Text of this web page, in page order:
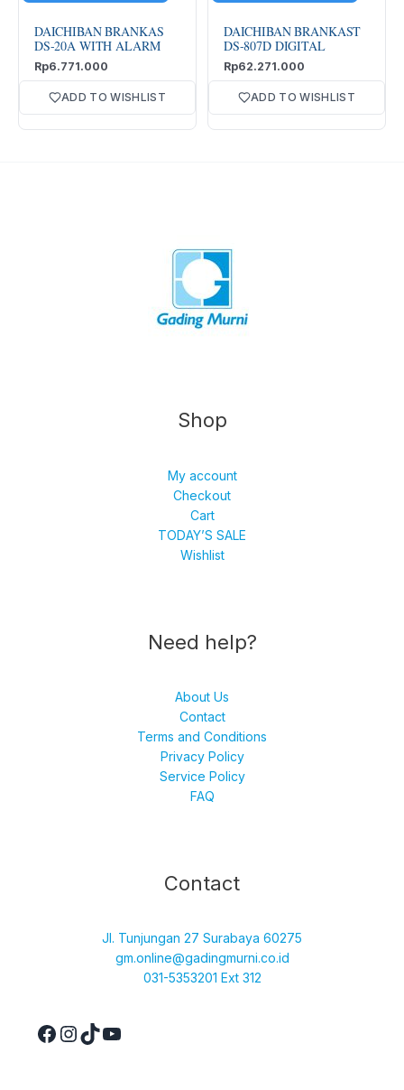
DAICHIBAN BRANKAS
DS-20A WITH ALARM
Rp6.771.000
ADD TO WISHLIST
DAICHIBAN BRANKAST
DS-807D DIGITAL
Rp62.271.000
ADD TO WISHLIST
Shop
My account
Checkout
Cart
TODAY’S SALE
Wishlist
Need help?
About Us
Contact
Terms and Conditions
Privacy Policy
Service Policy
FAQ
Contact
Jl. Tunjungan 27 Surabaya 60275
gm.online@gadingmurni.co.id
031-5353201 Ext 312
YouTube